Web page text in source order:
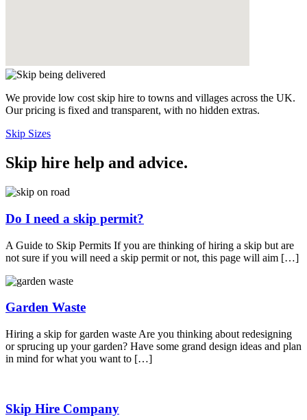
We provide low cost skip hire to towns and villages across the UK.
Our pricing is fixed and transparent, with no hidden extras.
Skip Sizes
Skip hire help and advice.
Do I need a skip permit?
A Guide to Skip Permits If you are thinking of hiring a skip but are
not sure if you will need a skip permit or not, this page will aim […]
Garden Waste
Hiring a skip for garden waste Are you thinking about redesigning
or sprucing up your garden? Have some grand design ideas and plan
in mind for what you want to […]
Skip Hire Company